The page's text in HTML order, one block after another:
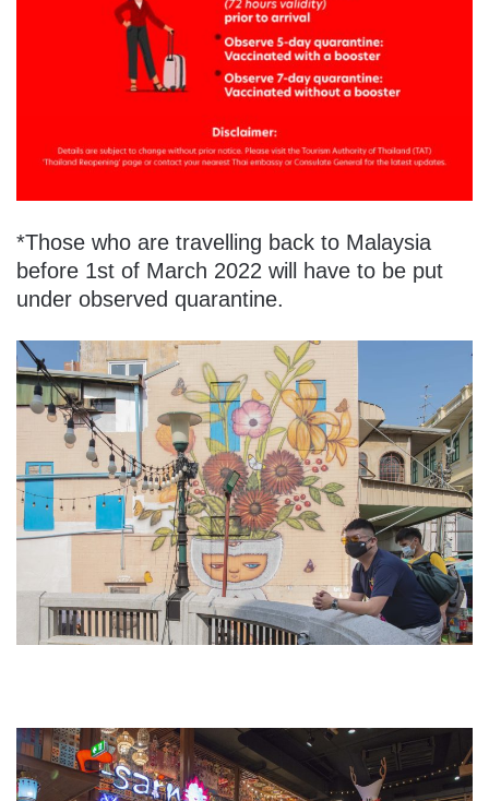
*Those who are travelling back to Malaysia
before 1st of March 2022 will have to be put
under observed quarantine.